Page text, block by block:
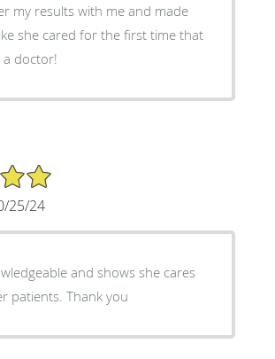
my results with me and made
she cared for the first time that
a doctor!
25/24
and shows she cares
patients. Thank you